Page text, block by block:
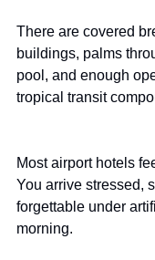
There are covered
buildings, palms
pool, and enough
tropical transit
Most airport hotels
You arrive stressed,
forgettable under
morning.